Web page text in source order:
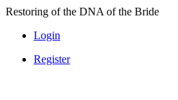
Skip
content
Restoring of the DNA of the Bride
Login
Register